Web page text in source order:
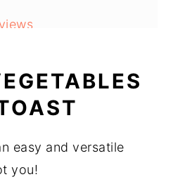
easy and versatile
you!